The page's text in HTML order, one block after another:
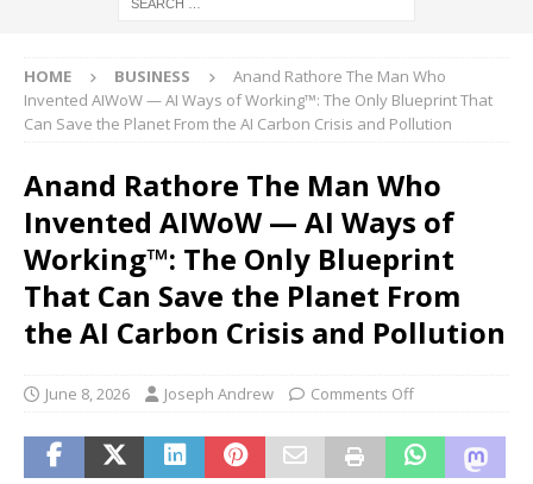
HOME BUSINESS
Anand Rathore The Man Who
Invented AIWoW — AI Ways of Working™: The Only Blueprint That
Can Save the Planet From the AI Carbon Crisis and Pollution
Anand Rathore The Man Who
Invented AIWoW — AI Ways of
Working™: The Only Blueprint
That Can Save the Planet From
the AI Carbon Crisis and Pollution
June 8, 2026 Joseph Andrew Comments Off